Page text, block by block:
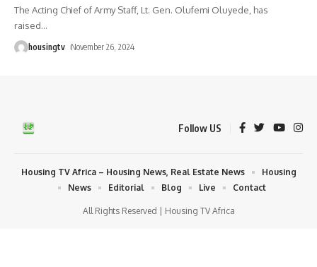
The Acting Chief of Army Staff, Lt. Gen. Olufemi Oluyede, has
raised…
housingtv November 26, 2024
Follow US
All Rights Reserved | Housing TV Africa
Housing TV Africa – Housing News, Real Estate News
Housing
News
Editorial Blog Live Contact